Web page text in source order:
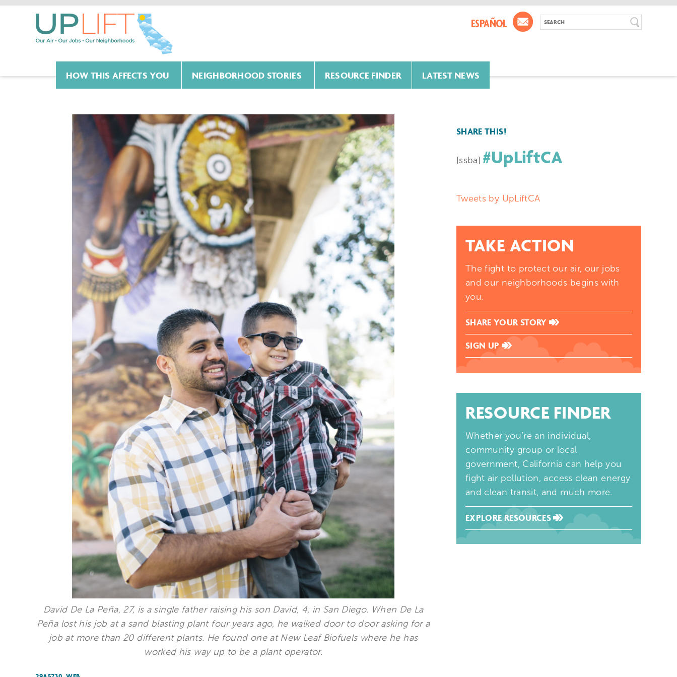
HOW THIS AFFECTS YOU NEIGHBORHOOD STORIES RESOURCE FINDER LATEST NEWS
David De La Peña, 27, is a single father raising his son David, 4, in San Diego. When De La
Peña lost his job at a sand blasting plant four years ago, he walked door to door asking for a
job at more than 20 different plants. He found one at New Leaf Biofuels where he has
worked his way up to be a plant operator.
SHARE THIS!
[ssba]#UpLiftCA
Tweets by UpLiftCA
TAKE ACTION
The fight to protect our air, our jobs
and our neighborhoods begins with
you.
SHARE YOUR STORY
SIGN UP
RESOURCE FINDER
Whether you’re an individual,
community group or local
government, California can help you
fight air pollution, access clean energy
and clean transit, and much more.
EXPLORE RESOURCES